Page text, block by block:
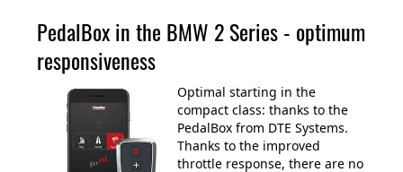
PedalBox in the BMW 2 Series - optimum
responsiveness
Optimal starting in the
compact class: thanks to the
PedalBox from DTE Systems.
Thanks to the improved
throttle response, there are no